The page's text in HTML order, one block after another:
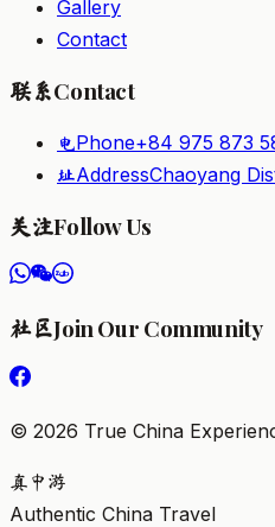
Gallery
Contact
联系Contact
电Phone+84 975 873
址AddressChaoyang
关注Follow Us
社区Join Our Community
© 2026 True China
真 中 游
Authentic China Travel